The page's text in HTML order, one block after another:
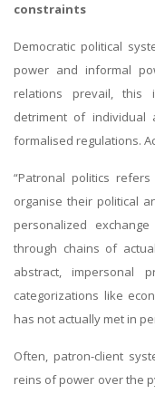
constraints
Democratic political
power and informal
relations prevail, this
detriment of individual
formalised regulations.
“Patronal politics
organise their political
personalized
through chains of
abstract, impersonal
categorizations like
has not actually met in
Often, patron-client
reins of power over the